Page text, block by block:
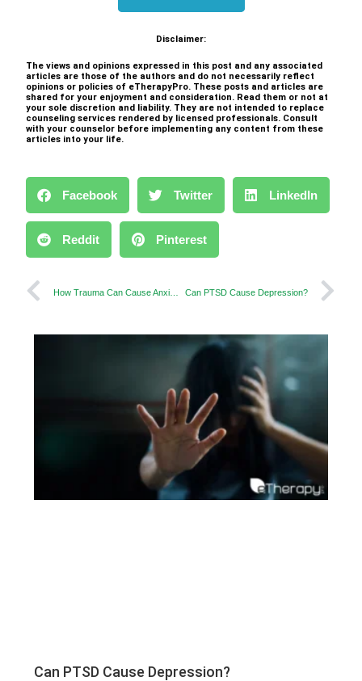
Disclaimer:
The views and opinions expressed in this post and any associated
articles are those of the authors and do not necessarily reflect
opinions or policies of eTherapyPro. These posts and articles are
shared for your enjoyment and consideration. Read them or not at
your sole discretion and liability. They are not intended to replace
counseling services rendered by licensed professionals. Consult
with your counselor before implementing any content from these
articles into your life.
Facebook Twitter LinkedIn
Reddit Pinterest
Can PTSD Cause Depression?
Can PTSD Cause Depression?